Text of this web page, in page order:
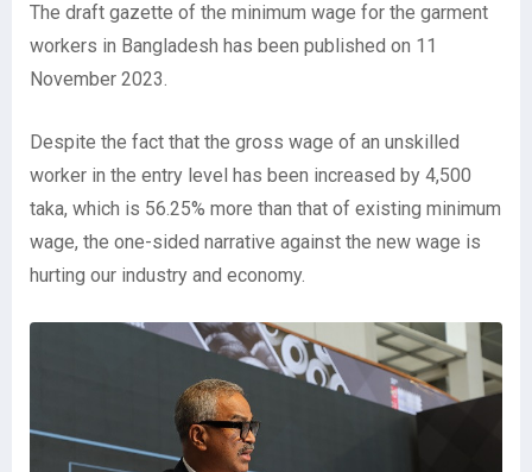
The draft gazette of the minimum wage for the garment
workers in Bangladesh has been published on 11
November 2023.
Despite the fact that the gross wage of an unskilled
worker in the entry level has been increased by 4,500
taka, which is 56.25% more than that of existing minimum
wage, the one-sided narrative against the new wage is
hurting our industry and economy.